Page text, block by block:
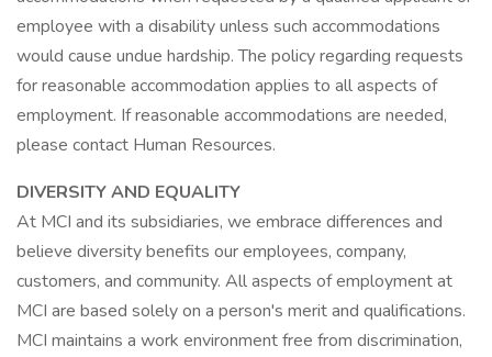
employee with a disability unless such accommodations
would cause undue hardship. The policy regarding requests
for reasonable accommodation applies to all aspects of
employment. If reasonable accommodations are needed,
please contact Human Resources.
DIVERSITY AND EQUALITY
At MCI and its subsidiaries, we embrace differences and
believe diversity benefits our employees, company,
customers, and community. All aspects of employment at
MCI are based solely on a person's merit and qualifications.
MCI maintains a work environment free from discrimination,